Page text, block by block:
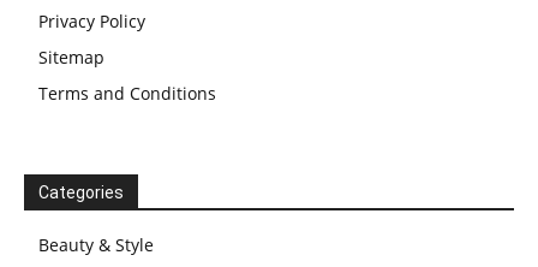
Privacy Policy
Sitemap
Terms and Conditions
Categories
Beauty & Style